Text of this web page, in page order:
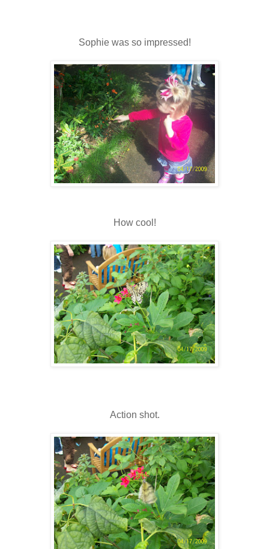
Sophie was so impressed!
How cool!
Action shot.